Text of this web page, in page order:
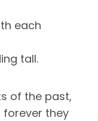
each
tall.
of the past,
forever they